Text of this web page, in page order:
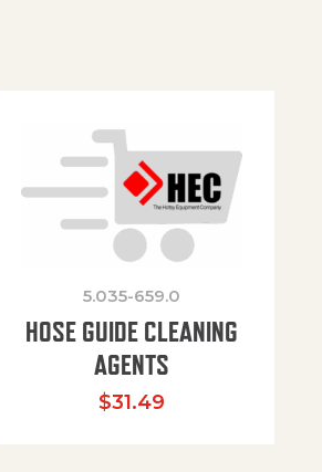
5.035-659.0
HOSE GUIDE CLEANING
AGENTS
$31.49